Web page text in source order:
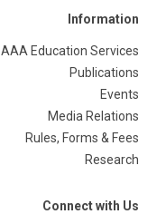
Information
AAA Education Services
Publications
Events
Media Relations
Rules, Forms & Fees
Research
Connect with Us